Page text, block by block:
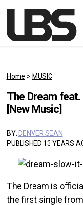
Main
Home > MUSIC
The Dream
[New Music]
BY: DENVER SEAN
PUBLISHED 13 YEARS
The Dream is
the first single